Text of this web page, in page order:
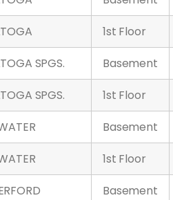
1st Floor
SPGS.
Basement
SPGS.
1st Floor
Basement
1st Floor
Basement